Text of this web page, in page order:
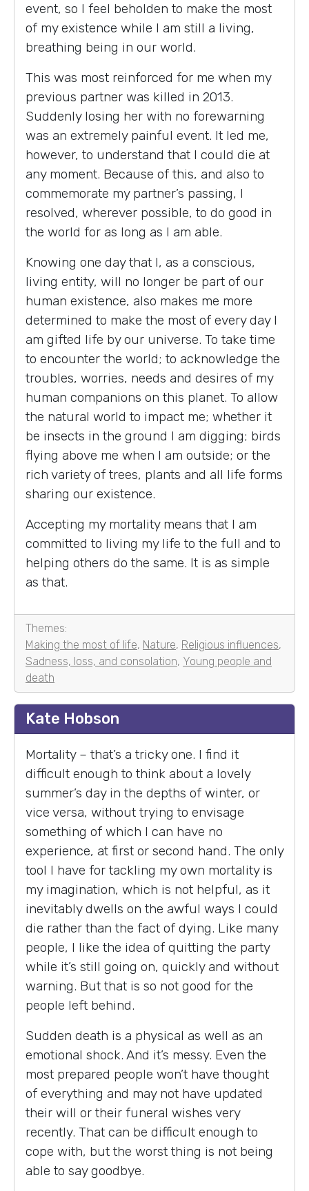
event, so I feel beholden to make the most
of my existence while I am still a living,
breathing being in our world.
This was most reinforced for me when my
previous partner was killed in 2013.
Suddenly losing her with no forewarning
was an extremely painful event. It led me,
however, to understand that I could die at
any moment. Because of this, and also to
commemorate my partner’s passing, I
resolved, wherever possible, to do good in
the world for as long as I am able.
Knowing one day that I, as a conscious,
living entity, will no longer be part of our
human existence, also makes me more
determined to make the most of every day I
am gifted life by our universe. To take time
to encounter the world; to acknowledge the
troubles, worries, needs and desires of my
human companions on this planet. To allow
the natural world to impact me; whether it
be insects in the ground I am digging; birds
flying above me when I am outside; or the
rich variety of trees, plants and all life forms
sharing our existence.
Accepting my mortality means that I am
committed to living my life to the full and to
helping others do the same. It is as simple
as that.
Themes:
Making the most of life, Nature, Religious influences,
Sadness, loss, and consolation, Young people and
death
Kate Hobson
Mortality – that’s a tricky one. I find it
difficult enough to think about a lovely
summer’s day in the depths of winter, or
vice versa, without trying to envisage
something of which I can have no
experience, at first or second hand. The only
tool I have for tackling my own mortality is
my imagination, which is not helpful, as it
inevitably dwells on the awful ways I could
die rather than the fact of dying. Like many
people, I like the idea of quitting the party
while it’s still going on, quickly and without
warning. But that is so not good for the
people left behind.
Sudden death is a physical as well as an
emotional shock. And it’s messy. Even the
most prepared people won’t have thought
of everything and may not have updated
their will or their funeral wishes very
recently. That can be difficult enough to
cope with, but the worst thing is not being
able to say goodbye.